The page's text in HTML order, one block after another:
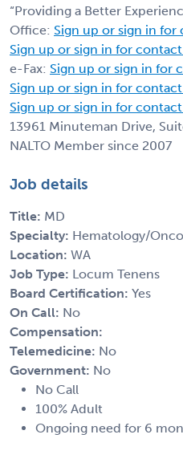
“Providing a Better
Office: Sign up or sign in
Sign up or sign in for
e-Fax: Sign up or sign in for
Sign up or sign in for
Sign up or sign in for
13961 Minuteman Drive,
NALTO Member since 2007
Job details
Title: MD
Specialty: Hematology/
Location: WA
Job Type: Locum Tenens
Board Certification: Yes
On Call: No
Compensation:
Telemedicine: No
Government: No
No Call
100% Adult
Ongoing need for 6